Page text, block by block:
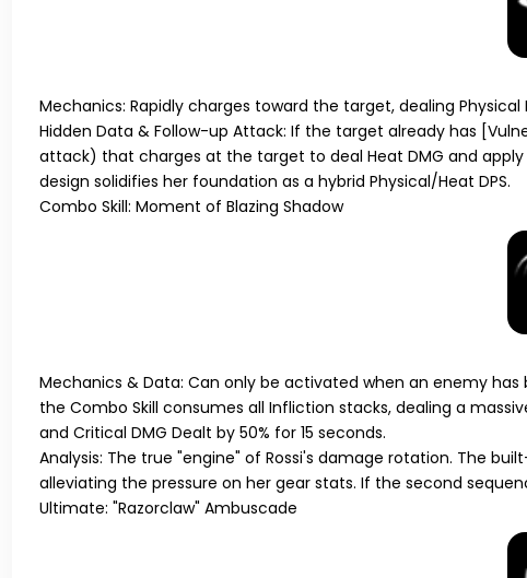
Mechanics: Rapidly charges toward the target, dealing Physical
Hidden Data & Follow-up Attack: If the target already has
attack) that charges at the target to deal Heat DMG and
design solidifies her foundation as a hybrid Physical/Heat DPS.
Combo Skill: Moment of Blazing Shadow
Mechanics & Data: Can only be activated when an enemy has
the Combo Skill consumes all Infliction stacks, dealing a
and Critical DMG Dealt by 50% for 15 seconds.
Analysis: The true "engine" of Rossi's damage rotation. The
alleviating the pressure on her gear stats. If the second
Ultimate: "Razorclaw" Ambuscade